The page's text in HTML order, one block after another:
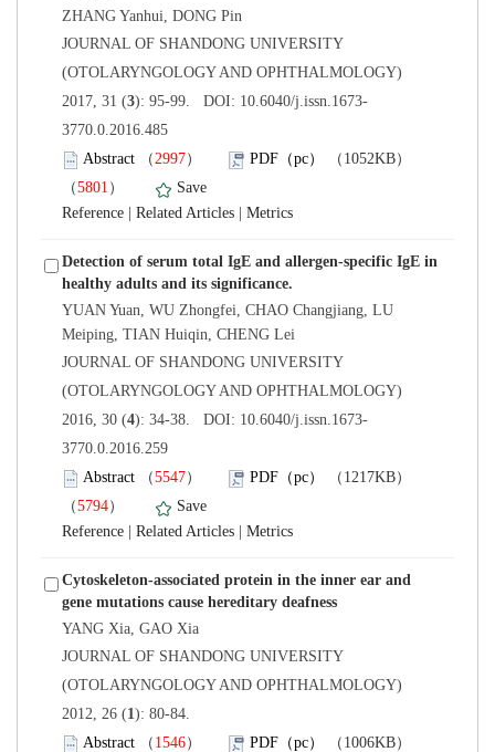
JOURNAL OF SHANDONG UNIVERSITY
(OTOLARYNGOLOGY AND OPHTHALMOLOGY)
3770.0.2016.485
）
）
Detection of serum total IgE and allergen-specific IgE in
YUAN Yuan, WU Zhongfei, CHAO Changjiang, LU
JOURNAL OF SHANDONG UNIVERSITY
(OTOLARYNGOLOGY AND OPHTHALMOLOGY)
3770.0.2016.259
）
）
Cytoskeleton-associated protein in the inner ear and
JOURNAL OF SHANDONG UNIVERSITY
(OTOLARYNGOLOGY AND OPHTHALMOLOGY)
): 80-84.
）